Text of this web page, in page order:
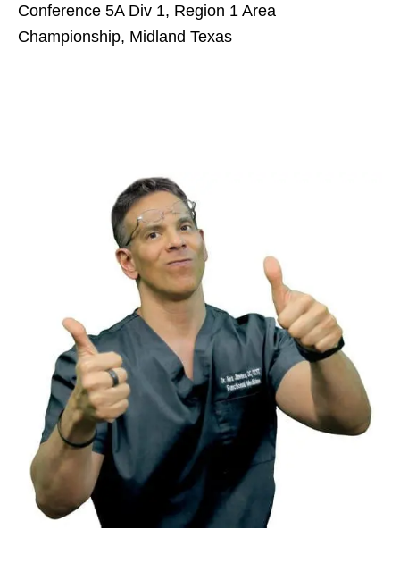
Conference 5A Div 1, Region 1 Area
Championship, Midland Texas